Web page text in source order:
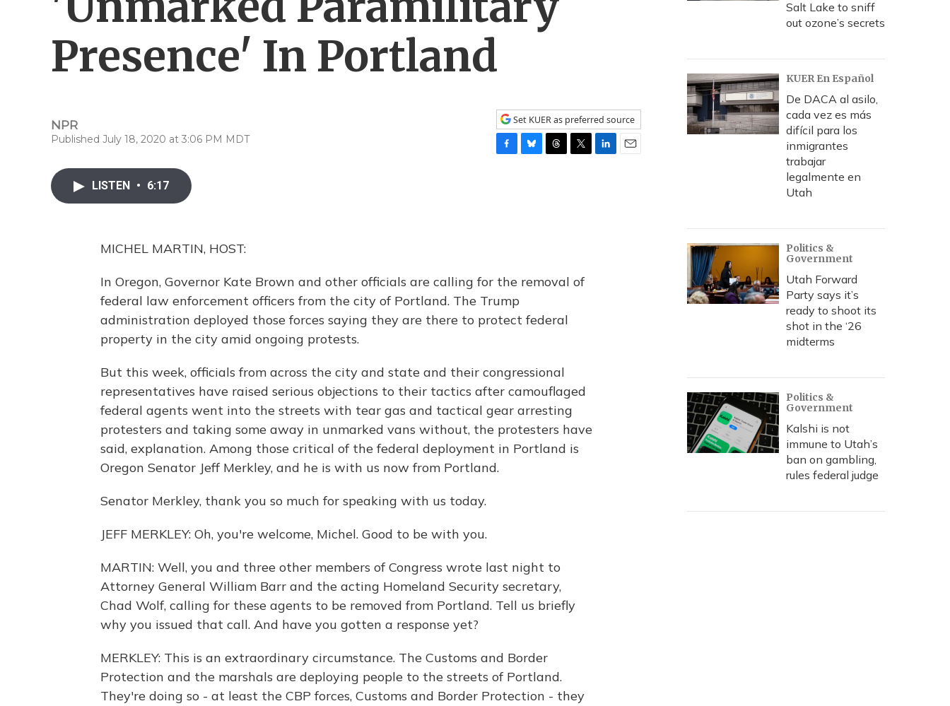
Presence' In Portland
NPR
Published July 18, 2020 at 3:06 PM MDT
Set KUER as preferred source
LISTEN • 6:17
MICHEL MARTIN, HOST:
In Oregon, Governor Kate Brown and other officials are calling for the removal of
federal law enforcement officers from the city of Portland. The Trump
administration deployed those forces saying they are there to protect federal
property in the city amid ongoing protests.
But this week, officials from across the city and state and their congressional
representatives have raised serious objections to their tactics after camouflaged
federal agents went into the streets with tear gas and tactical gear arresting
protesters and taking some away in unmarked vans without, the protesters have
said, explanation. Among those critical of the federal deployment in Portland is
Oregon Senator Jeff Merkley, and he is with us now from Portland.
Senator Merkley, thank you so much for speaking with us today.
JEFF MERKLEY: Oh, you're welcome, Michel. Good to be with you.
MARTIN: Well, you and three other members of Congress wrote last night to
Attorney General William Barr and the acting Homeland Security secretary,
Chad Wolf, calling for these agents to be removed from Portland. Tell us briefly
why you issued that call. And have you gotten a response yet?
MERKLEY: This is an extraordinary circumstance. The Customs and Border
Protection and the marshals are deploying people to the streets of Portland.
They're doing so - at least the CBP forces, Customs and Border Protection - they
Salt Lake to sniff
out ozone’s secrets
KUER En Español
De DACA al asilo,
cada vez es más
difícil para los
inmigrantes
trabajar
legalmente en
Utah
Politics &
Government
Utah Forward
Party says it’s
ready to shoot its
shot in the ‘26
midterms
Politics &
Government
Kalshi is not
immune to Utah’s
ban on gambling,
rules federal judge